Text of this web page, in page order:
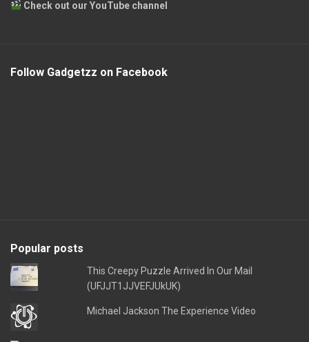
Check out our YouTube channel
Follow Gadgetzz on Facebook
Popular posts
This Creepy Puzzle Arrived In Our Mail
(UFJJT1JJVEFJUkUK)
Michael Jackson The Experience Video